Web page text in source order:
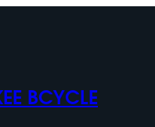
BCYCLE